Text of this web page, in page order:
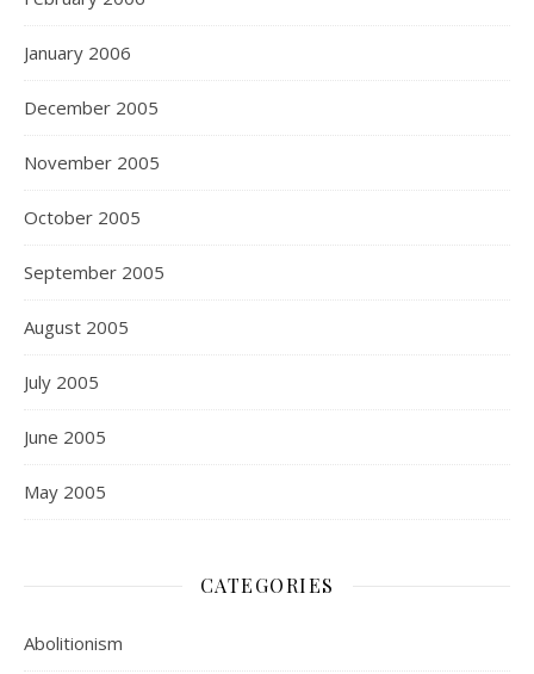
January 2006
December 2005
November 2005
October 2005
September 2005
August 2005
July 2005
June 2005
May 2005
CATEGORIES
Abolitionism